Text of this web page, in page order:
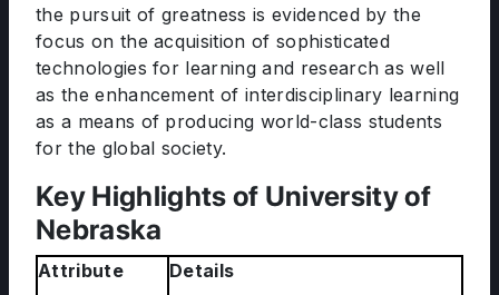
the pursuit of greatness is evidenced by the
focus on the acquisition of sophisticated
technologies for learning and research as well
as the enhancement of interdisciplinary learning
as a means of producing world-class students
for the global society.
Key Highlights of University of
Nebraska
Attribute Details